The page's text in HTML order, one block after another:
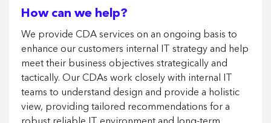
How can we help?
We provide CDA services on an ongoing basis to
enhance our customers internal IT strategy and help
meet their business objectives strategically and
tactically. Our CDAs work closely with internal IT
teams to understand design and provide a holistic
view, providing tailored recommendations for a